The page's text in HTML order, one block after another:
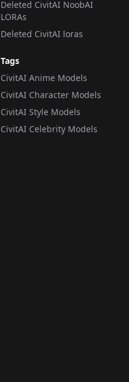
Deleted CivitAI NoobAI
LORAs
Deleted CivitAI loras
Tags
CivitAI Anime Models
CivitAI Character Models
CivitAI Style Models
CivitAI Celebrity Models